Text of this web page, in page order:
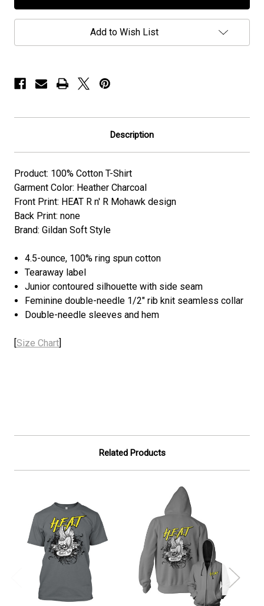
n'
R
Mohawk"
Ladies
T-
n'
R
Mohawk"
Add to Wish List
Description
Product: 100% Cotton T-Shirt
Garment Color: Heather Charcoal
Front Print: HEAT R n' R Mohawk design
Back Print: none
Brand: Gildan Soft Style
4.5-ounce, 100% ring spun cotton
Tearaway label
Junior contoured silhouette with side seam
Feminine double-needle 1/2" rib knit seamless collar
Double-needle sleeves and hem
[Size Chart]
Related Products